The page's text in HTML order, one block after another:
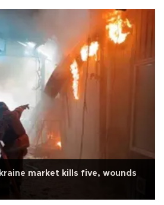
market kills five, wounds